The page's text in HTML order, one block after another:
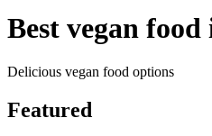
Best vegan
Delicious vegan food options
Featured